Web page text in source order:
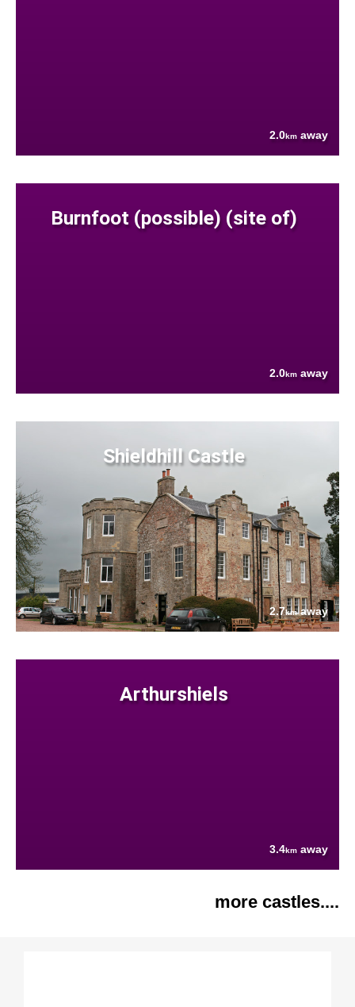
2.0km away
Burnfoot (possible) (site of)
2.0km away
Shieldhill Castle
2.7kmaway
Arthurshiels
3.4km away
more castles....